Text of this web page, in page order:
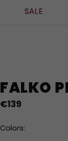
SALE
FALKO
product
rating
is
out
€139
Colors: